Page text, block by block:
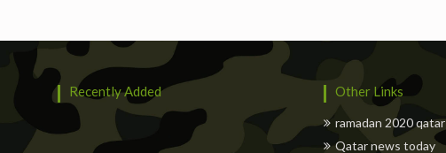
Recently Added Other Links
ramadan 2020 qatar
Qatar news today